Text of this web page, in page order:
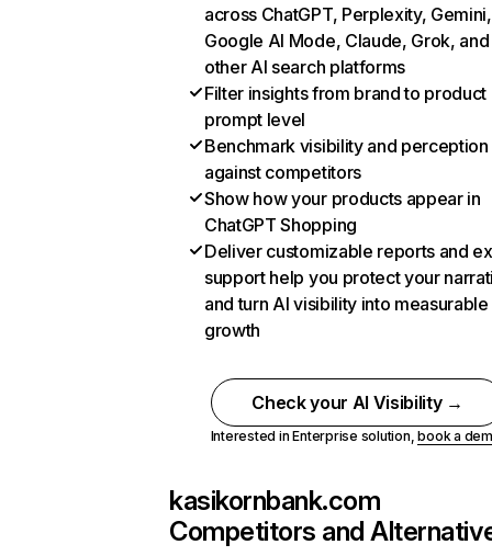
across ChatGPT, Perplexity, Gemini,
Google AI Mode, Claude, Grok, and
other AI search platforms
Filter insights from brand to product
prompt level
Benchmark visibility and perception
against competitors
Show how your products appear in
ChatGPT Shopping
Deliver customizable reports and
support help you protect your
and turn AI visibility into measurable
growth
Check your AI Visibility →
Interested in Enterprise solution,book a
kasikornbank.com
Competitors and